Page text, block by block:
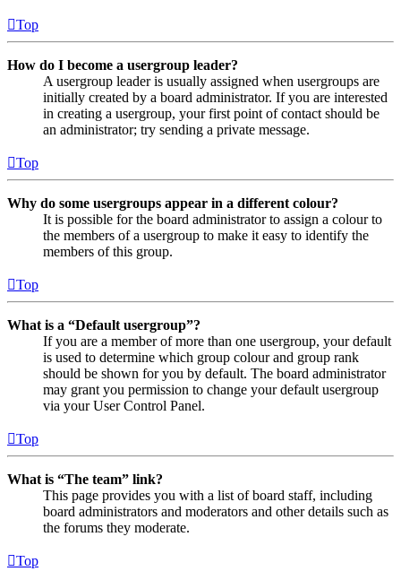
Top
How do I become a usergroup leader?
A usergroup leader is usually assigned when usergroups are
initially created by a board administrator. If you are interested
in creating a usergroup, your first point of contact should be
an administrator; try sending a private message.
Top
Why do some usergroups appear in a different colour?
It is possible for the board administrator to assign a colour to
the members of a usergroup to make it easy to identify the
members of this group.
Top
What is a “Default usergroup”?
If you are a member of more than one usergroup, your default
is used to determine which group colour and group rank
should be shown for you by default. The board administrator
may grant you permission to change your default usergroup
via your User Control Panel.
Top
What is “The team” link?
This page provides you with a list of board staff, including
board administrators and moderators and other details such as
the forums they moderate.
Top